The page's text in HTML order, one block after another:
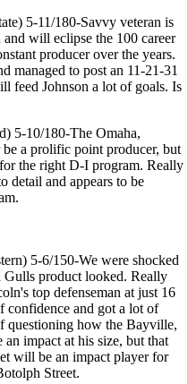
5-11/180-Savvy veteran is
will eclipse the 100 career
producer over the years.
managed to post an 11-21-31
feed Johnson a lot of goals. Is
5-10/180-The Omaha,
a prolific point producer, but
the right D-I program. Really
detail and appears to be
5-6/150-We were shocked
product looked. Really
top defenseman at just 16
confidence and got a lot of
questioning how the Bayville,
impact at his size, but that
will be an impact player for
Street.